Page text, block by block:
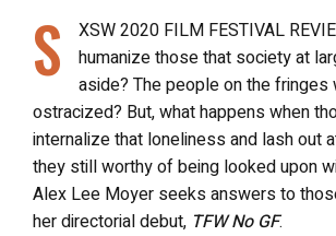
S
XSW 2020 FILM FESTIVAL
humanize those that society at
aside? The people on the
ostracized? But, what happens when
internalize that loneliness and lash out
they still worthy of being looked upon
Alex Lee Moyer seeks answers to
her directorial debut, TFW No GF.